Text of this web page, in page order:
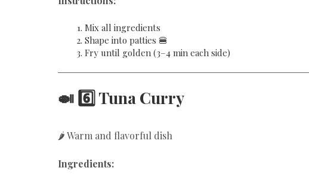
Mix all ingredients
Shape into patties 🍔
Fry until golden (3–4 min each side)
🍛 6️⃣ Tuna Curry
🌶️ Warm and flavorful dish
Ingredients: